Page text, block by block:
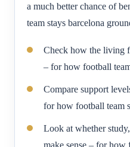
a much better chance of
team stays barcelona
Check how the living
– for how football
Compare support
for how football team
Look at whether
make sense – for how